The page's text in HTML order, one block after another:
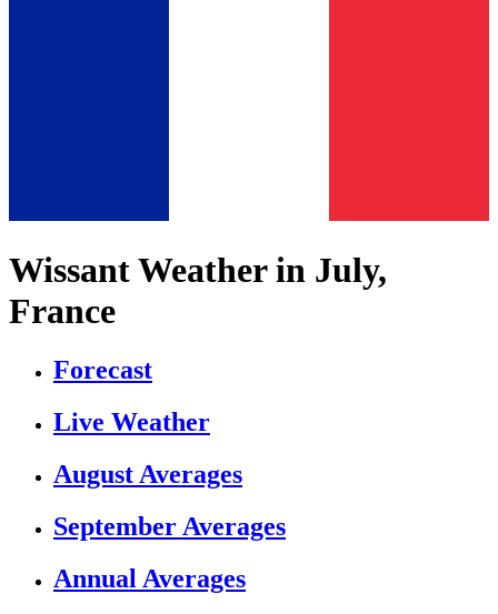
Wissant Weather in July,
France
Forecast
Live Weather
August Averages
September Averages
Annual Averages